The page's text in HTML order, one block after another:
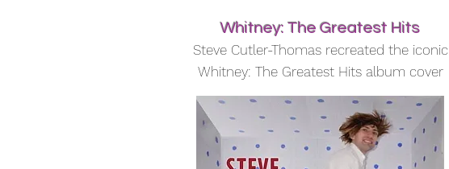
Whitney: The Greatest Hits
Steve Cutler-Thomas recreated the iconic
Whitney: The Greatest Hits album cover